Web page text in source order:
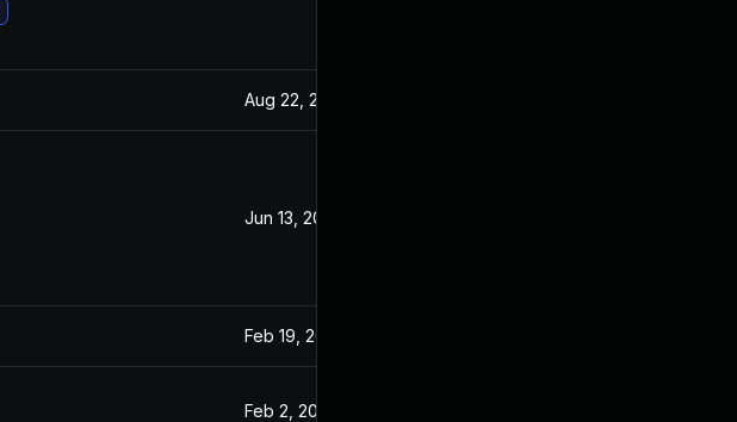
Aug 22, 2024
Jun 13, 2023
Feb 19, 2021
Feb 2, 2021